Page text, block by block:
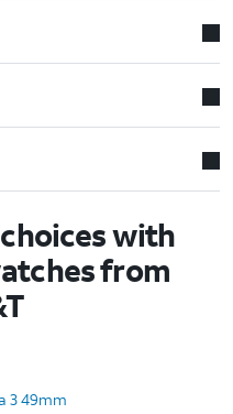
with
from
3 49mm